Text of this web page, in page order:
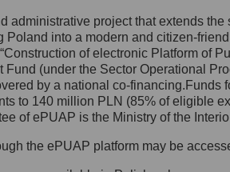
się z
Ochrony Danych
wyznaczył Inspektora
z którym
się, wysyłając:
ul. Królewska 27,
administrative project that extends
Poland into a modern and citizen-
of electronic Platform of
Fund (under the Sector Operational
by a national co-
to 140 million PLN (85% of eligible
of ePUAP is the Ministry of the
the ePUAP platform may be